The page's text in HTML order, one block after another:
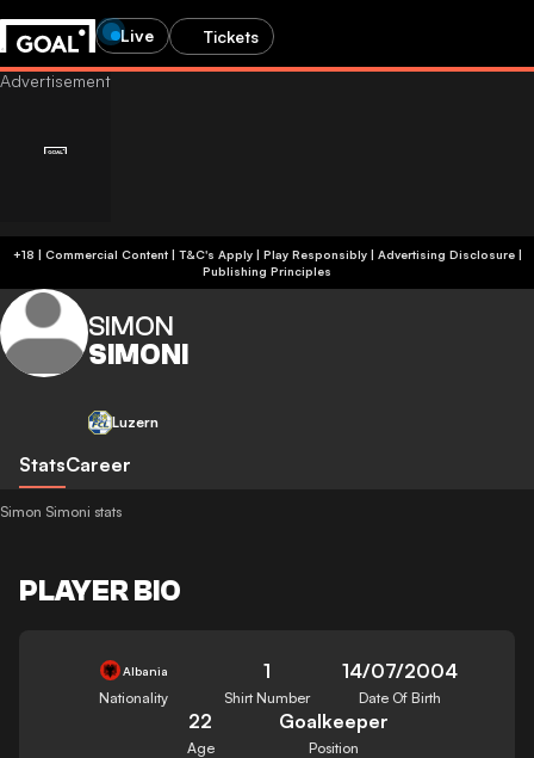
Live Tickets
+18 | Commercial Content | T&C's Apply | Play Responsibly| Advertising Disclosure|
Publishing Principles
SIMON
SIMONI
Luzern
StatsCareer
Simon Simoni stats
PLAYER BIO
Albania
Nationality
1
Shirt Number
14/07/2004
Date Of Birth
22
Age
Goalkeeper
Position